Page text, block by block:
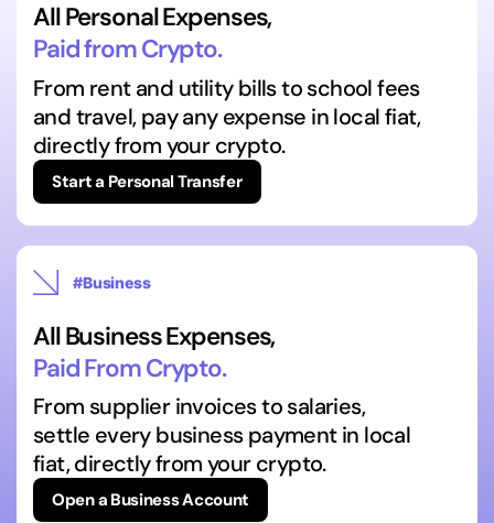
All Personal Expenses,
Paid from Crypto.
From rent and utility bills to school fees
and travel, pay any expense in local fiat,
directly from your crypto.
Start a Personal Transfer
#Business
All Business Expenses,
Paid From Crypto.
From supplier invoices to salaries,
settle every business payment in local
fiat, directly from your crypto.
Open a Business Account